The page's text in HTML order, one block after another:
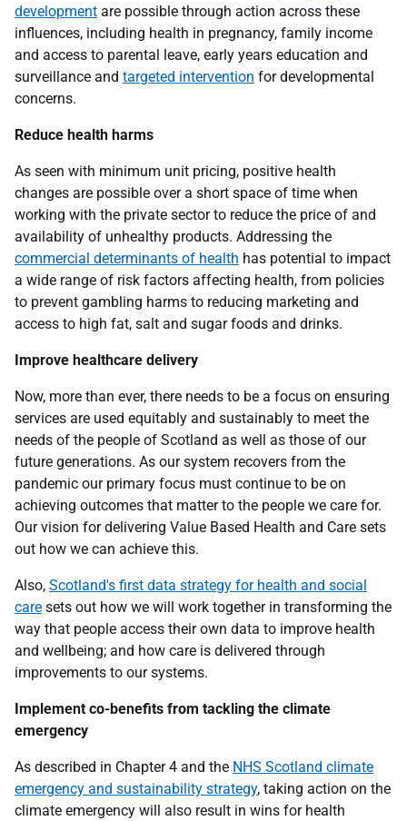
development are possible through action across these
influences, including health in pregnancy, family income
and access to parental leave, early years education and
surveillance and targeted intervention for developmental
concerns.
Reduce health harms
As seen with minimum unit pricing, positive health
changes are possible over a short space of time when
working with the private sector to reduce the price of and
availability of unhealthy products. Addressing the
commercial determinants of health has potential to impact
a wide range of risk factors affecting health, from policies
to prevent gambling harms to reducing marketing and
access to high fat, salt and sugar foods and drinks.
Improve healthcare delivery
Now, more than ever, there needs to be a focus on ensuring
services are used equitably and sustainably to meet the
needs of the people of Scotland as well as those of our
future generations. As our system recovers from the
pandemic our primary focus must continue to be on
achieving outcomes that matter to the people we care for.
Our vision for delivering Value Based Health and Care sets
out how we can achieve this.
Also, Scotland's first data strategy for health and social
care sets out how we will work together in transforming the
way that people access their own data to improve health
and wellbeing; and how care is delivered through
improvements to our systems.
Implement co-benefits from tackling the climate
emergency
As described in Chapter 4 and the NHS Scotland climate
emergency and sustainability strategy, taking action on the
climate emergency will also result in wins for health